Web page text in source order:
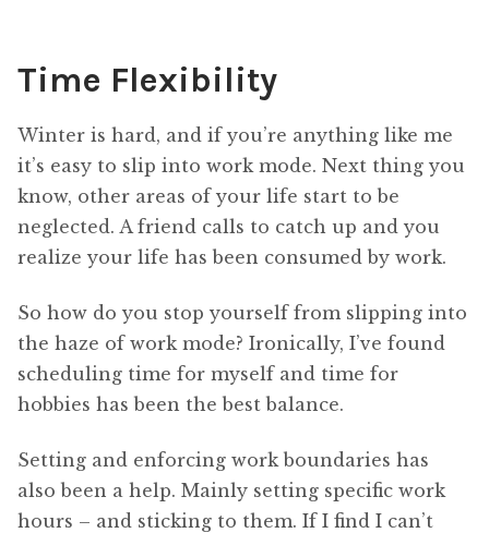
Time Flexibility
Winter is hard, and if you’re anything like me
it’s easy to slip into work mode. Next thing you
know, other areas of your life start to be
neglected. A friend calls to catch up and you
realize your life has been consumed by work.
So how do you stop yourself from slipping into
the haze of work mode? Ironically, I’ve found
scheduling time for myself and time for
hobbies has been the best balance.
Setting and enforcing work boundaries has
also been a help. Mainly setting specific work
hours – and sticking to them. If I find I can’t